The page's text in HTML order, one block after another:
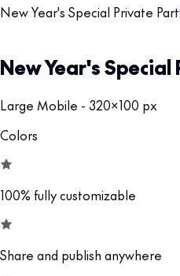
New Year's Special Private
New Year's
Large Mobile - 320x100 px
Colors
100% fully customizable
Share and publish anywhere